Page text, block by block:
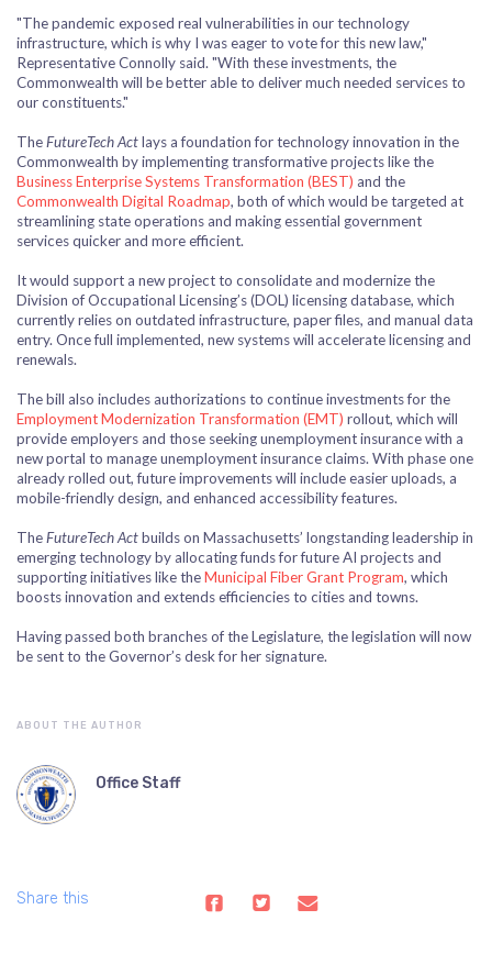
"The pandemic exposed real vulnerabilities in our technology
infrastructure, which is why I was eager to vote for this new law,"
Representative Connolly said. "With these investments, the
Commonwealth will be better able to deliver much needed services to
our constituents."
TheFutureTech Actlays a foundation for technology innovation in the
Commonwealth by implementing transformative projects like the
Business Enterprise Systems Transformation (BEST) and the
Commonwealth Digital Roadmap, both of which would be targeted at
streamlining state operations and making essential government
services quicker and more efficient.
It would support a new project to consolidate and modernize the
Division of Occupational Licensing’s (DOL) licensing database, which
currently relies on outdated infrastructure, paper files, and manual data
entry. Once full implemented, new systems will accelerate licensing and
renewals.
The bill also includes authorizations to continue investments for the
Employment Modernization Transformation (EMT) rollout, which will
provide employers and those seeking unemployment insurance with a
new portal to manage unemployment insurance claims. With phase one
already rolled out, future improvements will include easier uploads, a
mobile-friendly design, and enhanced accessibility features.
TheFutureTech Actbuilds on Massachusetts’ longstanding leadership in
emerging technology by allocating funds for future AI projects and
supporting initiatives like theMunicipal Fiber Grant Program, which
boosts innovation and extends efficiencies to cities and towns.
Having passed both branches of the Legislature, the legislation will now
be sent to the Governor’s desk for her signature.
ABOUT THE AUTHOR
Office Staff
Share this